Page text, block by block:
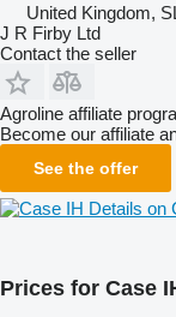
United Kingdom,
J R Firby Ltd
Contact the seller
Agroline affiliate
Become our affiliate
See the offer
Details on
Prices for Case